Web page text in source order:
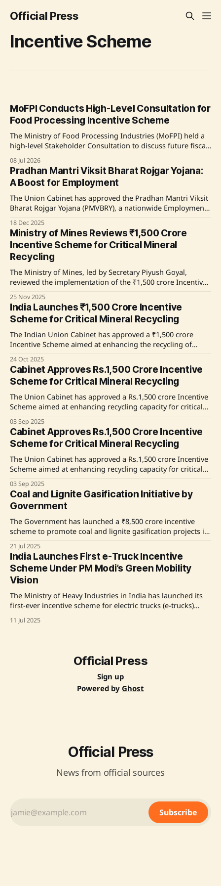
Official Press
Incentive Scheme
MoFPI Conducts High-Level Consultation for
Food Processing Incentive Scheme
The Ministry of Food Processing Industries (MoFPI) held a
high-level Stakeholder Consultation to discuss future fiscal
support and framework for the next phase of food
processing incentive schemes. Attendees included industry
leaders and representatives who provided feedback to
enhance the effectiveness of the Production Linked
Incentive Scheme (PLISFPI). Source: Original
08 Jul 2026
Pradhan Mantri Viksit Bharat Rojgar Yojana:
A Boost for Employment
The Union Cabinet has approved the Pradhan Mantri Viksit
Bharat Rojgar Yojana (PMVBRY), a nationwide Employment
crore jobs across India in two years. Commencing on
August 1, 2025, the scheme focuses on driving employment
through incentives in various sectors, with
18 Dec 2025
Ministry of Mines Reviews ₹1,500 Crore
Incentive Scheme for Critical Mineral
Recycling
The Ministry of Mines, led by Secretary Piyush Goyal,
reviewed the implementation of the ₹1,500 crore Incentive
capacity for critical minerals. The scheme, part of the
National Critical Mineral Mission, focuses on recycling
materials from E-waste and spent Lithium-ion
25 Nov 2025
India Launches ₹1,500 Crore Incentive
Scheme for Critical Mineral Recycling
The Indian Union Cabinet has approved a ₹1,500 crore
Incentive Scheme aimed at enhancing the recycling of
initiative, part of the National Critical Mineral Mission,
seeks to ensure supply chain sustainability and increase the
capacity for recycling in the country. The
24 Oct 2025
Cabinet Approves Rs.1,500 Crore Incentive
Scheme for Critical Mineral Recycling
The Union Cabinet has approved a Rs.1,500 crore Incentive
Scheme aimed at enhancing recycling capacity for critical
Mineral Mission, will focus on recycling e-waste and
Lithium Ion Battery scrap over a six-year period, with
expected outcomes including the
03 Sep 2025
Cabinet Approves Rs.1,500 Crore Incentive
Scheme for Critical Mineral Recycling
The Union Cabinet has approved a Rs.1,500 crore Incentive
Scheme aimed at enhancing recycling capacity for critical
Mineral Mission, will focus on recycling e-waste and
Lithium Ion Battery scrap over a six-year period, with
expected outcomes including the
03 Sep 2025
Coal and Lignite Gasification Initiative by
Government
The Government has launched a ₹8,500 crore incentive
scheme to promote coal and lignite gasification projects in
both public and private sectors. Key initiatives include joint
ventures by Coal India Limited, a new sub-sector for syngas
production, and financial incentives for coal supply and
revenue share rebates. Seven projects
21 Jul 2025
India Launches First e-Truck Incentive
Scheme Under PM Modi’s Green Mobility
Vision
The Ministry of Heavy Industries in India has launched its
first-ever incentive scheme for electric trucks (e-trucks)
under the PM E-DRIVE initiative, aimed at promoting
sustainable freight mobility. The scheme offers financial
11 Jul 2025
Official Press
Sign up
Powered by Ghost
Official Press
News from official sources
Subscribe